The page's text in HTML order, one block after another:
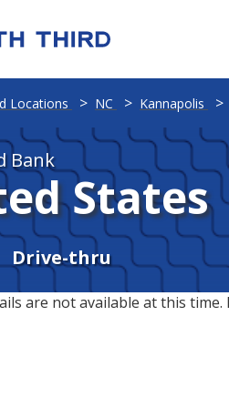
Bank
States
Drive-thru
are not available at this time.
Locations NC Kannapolis